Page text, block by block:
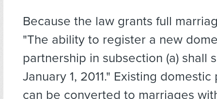
Because the law grants full
"The ability to register a new
partnership in subsection (a) shall
January 1, 2011." Existing
can be converted to marriages